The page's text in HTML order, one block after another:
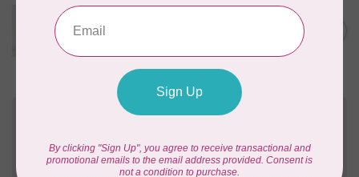
WONDERFIL
Eleganza™ 8wt Perle Cotton
Thread Solid - Tart Capers
In stock
C$3.90
Need Help?
Send us an emailorgive us a call. We're
happy to help!